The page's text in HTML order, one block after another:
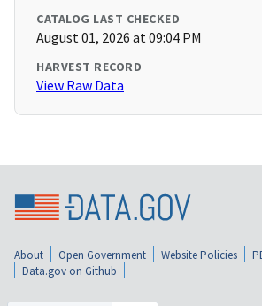
CATALOG LAST CHECKED
August 01, 2026 at 09:04 PM
HARVEST RECORD
View Raw Data
About Open Government Website Policies
Data.gov on Github